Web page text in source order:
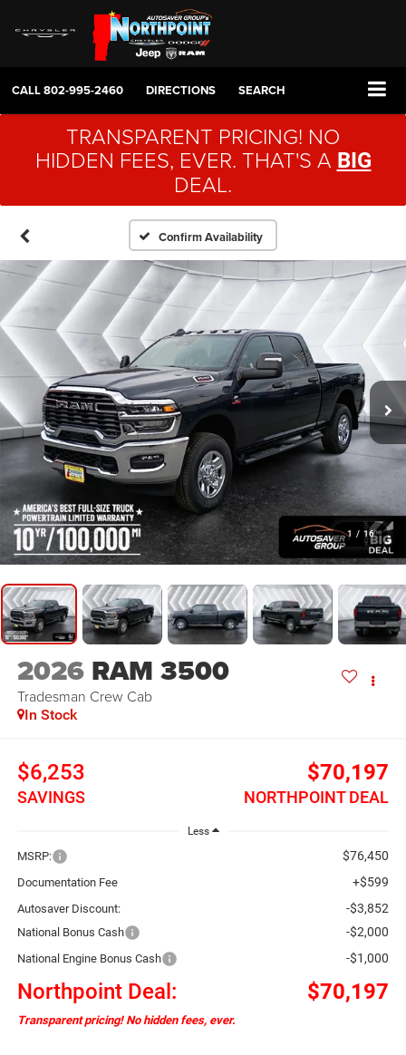
CALL802-995-2460 DIRECTIONS SEARCH
TRANSPARENT PRICING! NO
HIDDEN FEES, EVER. THAT'S A BIG
DEAL.
Confirm Availability
1 / 16
2026 RAM 3500
Tradesman Crew Cab
In Stock
$6,253
SAVINGS
$70,197
NORTHPOINT DEAL
Less
MSRP: $76,450
Documentation Fee +$599
Autosaver Discount: -$3,852
National Bonus Cash -$2,000
National Engine Bonus Cash -$1,000
Northpoint Deal: $70,197
Transparent pricing! No hidden fees, ever.